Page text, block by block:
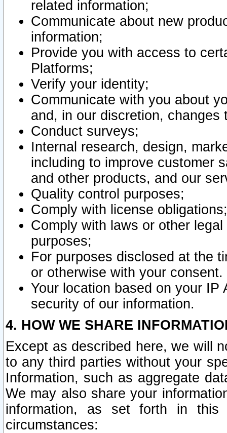
related information;
Communicate about new
information;
Provide you with access to
Platforms;
Verify your identity;
Communicate with you about
and, in our discretion,
Conduct surveys;
Internal research, design,
including to improve customer
and other products, and our
Quality control purposes;
Comply with license obligations;
Comply with laws or other
purposes;
For purposes disclosed at the
or otherwise with your consent.
Your location based on your
security of our information.
4. HOW WE SHARE
Except as described here, we will
to any third parties without your
Information, such as aggregate
We may also share your
information, as set forth in this
circumstances: